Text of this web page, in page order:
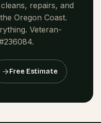
repairs, and
Oregon Coast.
Veteran-
Free Estimate